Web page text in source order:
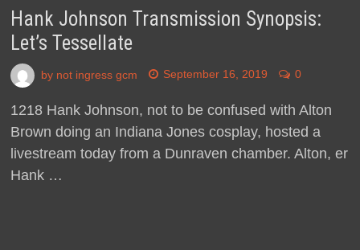
Hank Johnson Transmission Synopsis:
Let’s Tessellate
by not ingress gcm September 16, 2019 0
1218 Hank Johnson, not to be confused with Alton
Brown doing an Indiana Jones cosplay, hosted a
livestream today from a Dunraven chamber. Alton, er
Hank …